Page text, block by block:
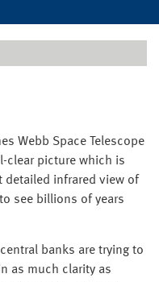
Webb Space Telescope
clear picture which is
detailed infrared view of
see billions of years
banks are trying to
as much clarity as